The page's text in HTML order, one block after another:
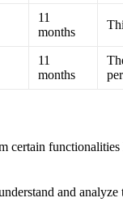
11
months
11
months
certain
and